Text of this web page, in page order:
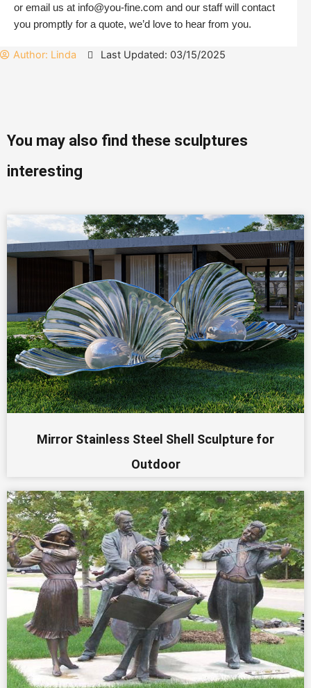
or email us at info@you-fine.com and our staff will contact
you promptly for a quote, we’d love to hear from you.
Author: Linda Last Updated: 03/15/2025
You may also find these sculptures
interesting
Mirror Stainless Steel Shell Sculpture for
Outdoor